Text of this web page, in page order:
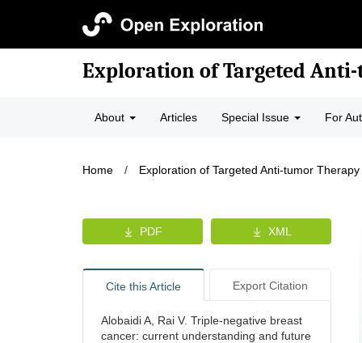
Exploration of Targeted
About Articles Special Issue For
Home / Exploration of Targeted Anti-tumor Therapy
PDF XML
Cite this Article Export Citation
Alobaidi A, Rai V. Triple-negative breast
cancer: current understanding and future